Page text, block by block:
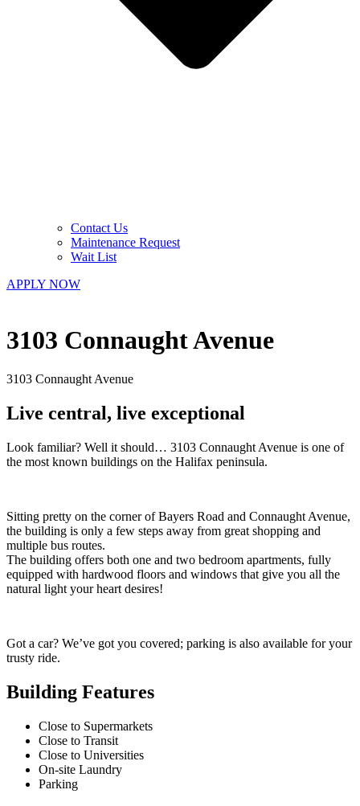
Contact Us
Maintenance Request
Wait List
APPLY NOW
3103 Connaught Avenue
3103 Connaught Avenue
Live central, live exceptional
Look familiar? Well it should… 3103 Connaught Avenue is one of
the most known buildings on the Halifax peninsula.
Sitting pretty on the corner of Bayers Road and Connaught Avenue,
the building is only a few steps away from great shopping and
multiple bus routes.
The building offers both one and two bedroom apartments, fully
equipped with hardwood floors and windows that give you all the
natural light your heart desires!
Got a car? We’ve got you covered; parking is also available for your
trusty ride.
Building Features
Close to Supermarkets
Close to Transit
Close to Universities
On-site Laundry
Parking